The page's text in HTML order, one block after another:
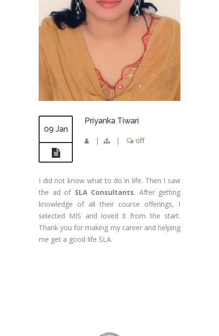
09 Jan
Priyanka Tiwari
| | off
I did not know what to do in life. Then I saw
the ad of SLA Consultants. After getting
knowledge of all their course offerings, I
selected MIS and loved it from the start.
Thank you for making my career and helping
me get a good life SLA.